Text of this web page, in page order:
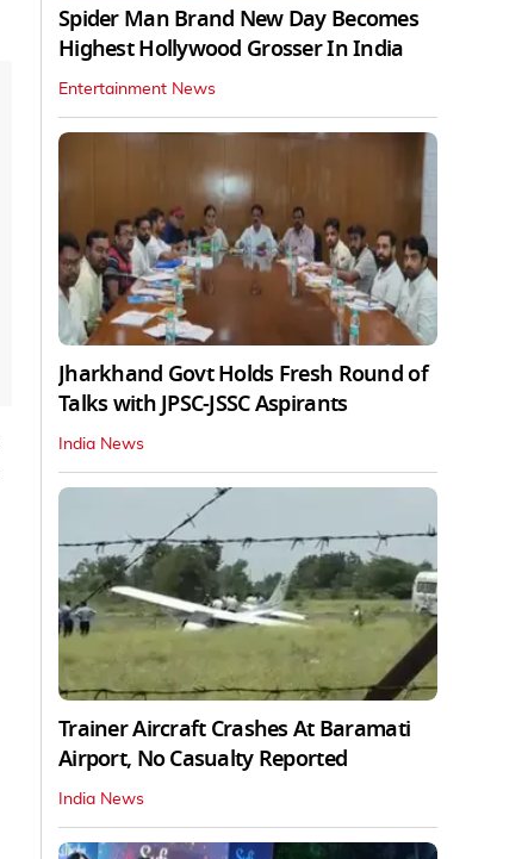
Spider Man Brand New Day Becomes
Highest Hollywood Grosser In India
Entertainment News
Jharkhand Govt Holds Fresh Round of
Talks with JPSC-JSSC Aspirants
India News
Trainer Aircraft Crashes At Baramati
Airport, No Casualty Reported
India News